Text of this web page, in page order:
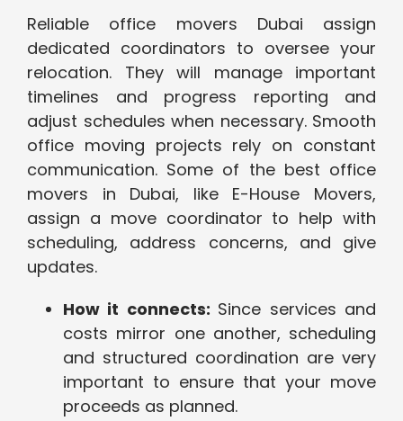
Reliable office movers Dubai assign
dedicated coordinators to oversee your
relocation. They will manage important
timelines and progress reporting and
adjust schedules when necessary. Smooth
office moving projects rely on constant
communication. Some of the best office
movers in Dubai, like E-House Movers,
assign a move coordinator to help with
scheduling, address concerns, and give
updates.
How it connects: Since services and
costs mirror one another, scheduling
and structured coordination are very
important to ensure that your move
proceeds as planned.